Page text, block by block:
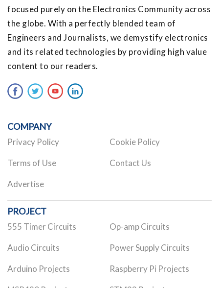
focused purely on the Electronics Community across
the globe. With a perfectly blended team of
Engineers and Journalists, we demystify electronics
and its related technologies by providing high value
content to our readers.
COMPANY
Privacy Policy Cookie Policy
Terms of Use Contact Us
Advertise
PROJECT
555 Timer Circuits Op-amp Circuits
Audio Circuits Power Supply Circuits
Arduino Projects Raspberry Pi Projects